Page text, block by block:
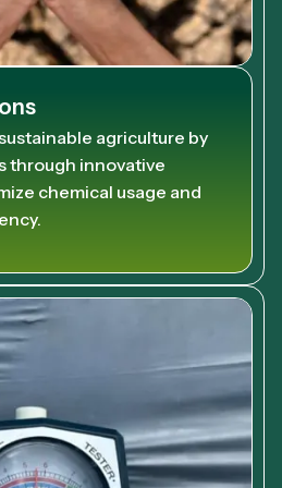
agriculture by
through innovative
chemical usage and